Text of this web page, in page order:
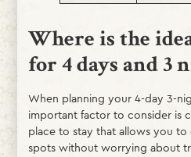
Where is the
for 4 days and 3
When planning your 4-day 3-
important factor to consider is
place to stay that allows you
spots without worrying about